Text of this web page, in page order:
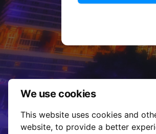
We use cookies
This website uses cookies and
website, to provide a better